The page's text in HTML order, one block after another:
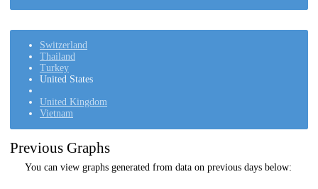
Switzerland
Thailand
Turkey
United States
United Kingdom
Vietnam
Previous Graphs
You can view graphs generated from data on previous days below: